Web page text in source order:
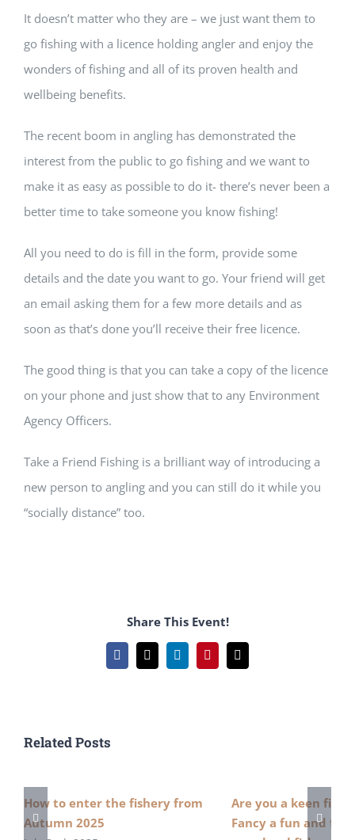
It doesn’t matter who they are – we just want them to
go fishing with a licence holding angler and enjoy the
wonders of fishing and all of its proven health and
wellbeing benefits.
The recent boom in angling has demonstrated the
interest from the public to go fishing and we want to
make it as easy as possible to do it- there’s never been a
better time to take someone you know fishing!
All you need to do is fill in the form, provide some
details and the date you want to go. Your friend will get
an email asking them for a few more details and as
soon as that’s done you’ll receive their free licence.
The good thing is that you can take a copy of the licence
on your phone and just show that to any Environment
Agency Officers.
Take a Friend Fishing is a brilliant way of introducing a
new person to angling and you can still do it while you
“socially distance” too.
Share This Event!
Facebook
X LinkedInPinterestEmail
Related Posts
How to enter the fishery from
Autumn 2025
Are you a keen
Fancy a fun and